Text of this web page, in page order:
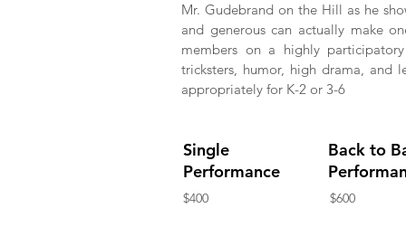
Mr. Gudebrand on the Hill as he
and generous can actually make
members on a highly
tricksters, humor, high drama, and
appropriately for K-2 or 3-6
Single
Performance
$400
Back to
$600